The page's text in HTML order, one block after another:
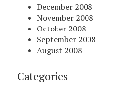
December 2008
November 2008
October 2008
September 2008
August 2008
Categories